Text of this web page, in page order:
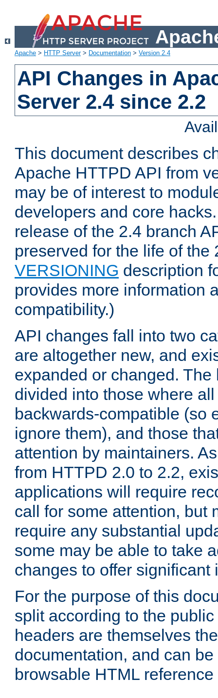
Apache > HTTP Server> Documentation > Version 2.4
API Changes in
Server 2.4 since 2.2
This document describes
Apache HTTPD API from
may be of interest to
developers and core
release of the 2.4 branch
preserved for the life of the
VERSIONING description
provides more information
compatibility.)
API changes fall into two
are altogether new, and
expanded or changed. The
divided into those where
backwards-compatible (so
ignore them), and those
attention by maintainers.
from HTTPD 2.0 to 2.2,
applications will require
call for some attention, but
require any substantial
some may be able to take
changes to offer significant
For the purpose of this
split according to the
headers are themselves
documentation, and can
browsable HTML